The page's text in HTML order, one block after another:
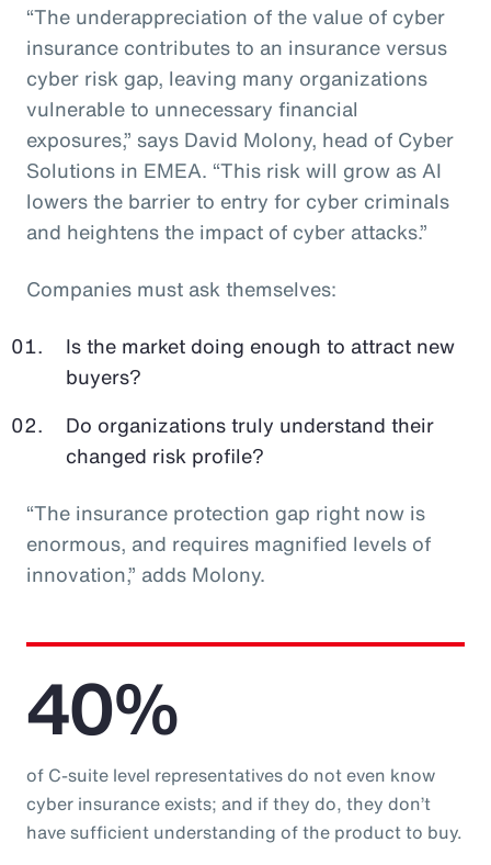
“The underappreciation of the value of cyber
insurance contributes to an insurance versus
cyber risk gap, leaving many organizations
vulnerable to unnecessary financial
exposures,” says David Molony, head of Cyber
Solutions in EMEA. “This risk will grow as AI
lowers the barrier to entry for cyber criminals
and heightens the impact of cyber attacks.”
Companies must ask themselves:
Is the market doing enough to attract new
buyers?
Do organizations truly understand their
changed risk profile?
“The insurance protection gap right now is
enormous, and requires magnified levels of
innovation,” adds Molony.
40%
of C-suite level representatives do not even know
cyber insurance exists; and if they do, they don’t
have sufficient understanding of the product to buy.